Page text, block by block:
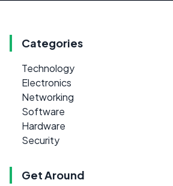
Categories
Technology
Electronics
Networking
Software
Hardware
Security
Get Around